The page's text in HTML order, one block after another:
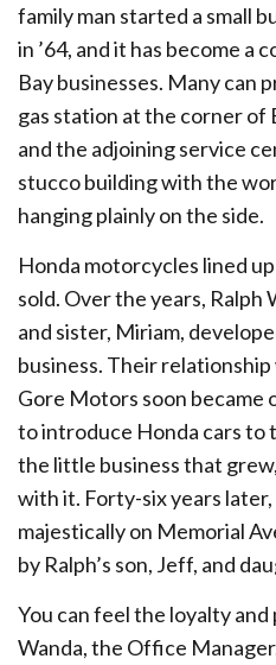
family man started a small
in ’64, and it has become
Bay businesses. Many can
gas station at the corner of
and the adjoining service
stucco building with the
hanging plainly on the side.
Honda motorcycles lined
sold. Over the years, Ralph
and sister, Miriam,
business. Their
Gore Motors soon became
to introduce Honda cars to
the little business that
with it. Forty-six years
majestically on Memorial
by Ralph’s son, Jeff, and
You can feel the loyalty
Wanda, the Office